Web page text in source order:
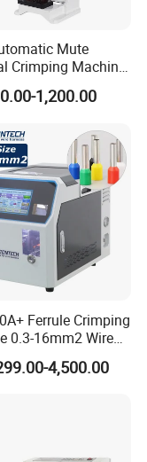
Mute
Crimping Machine
Machine
Pressing
1,200.00
Ferrule Crimping
0.3-16mm2 Wire
Auto Pre-
Terminal Stripping
4,500.00